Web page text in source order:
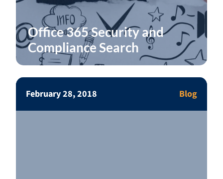
Office 365 Security and
Compliance Search
February 28, 2018 Blog